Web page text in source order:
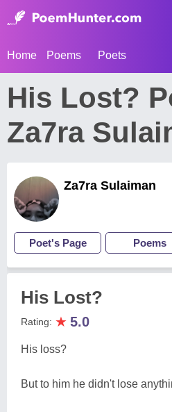
Home Poems Poets
His Lost?
Za7ra
Za7ra Sulaiman
Poet's Page Poems
His Lost?
Rating: ★ 5.0
His loss?
But to him he didn't lose